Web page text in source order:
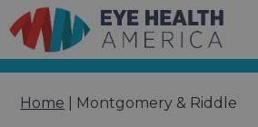
Home Montgomery & Riddle